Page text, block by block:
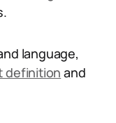
language,
definition and